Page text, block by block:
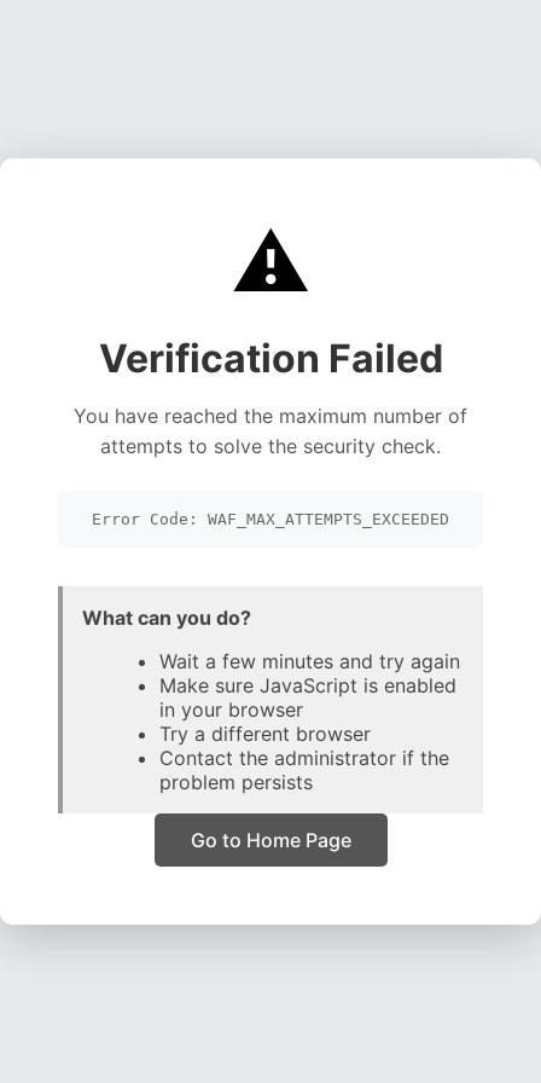
⚠️
Verification Failed
You have reached the maximum number of
attempts to solve the security check.
Error Code: WAF_MAX_ATTEMPTS_EXCEEDED
What can you do?
Wait a few minutes and try again
Make sure JavaScript is enabled
in your browser
Try a different browser
Contact the administrator if the
problem persists
Go to Home Page